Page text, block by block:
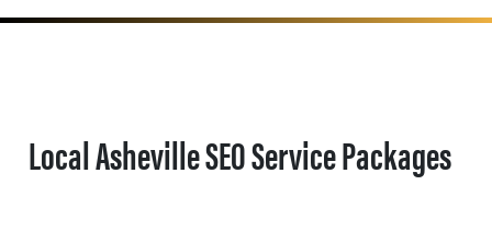
Local Asheville SEO Service Packages